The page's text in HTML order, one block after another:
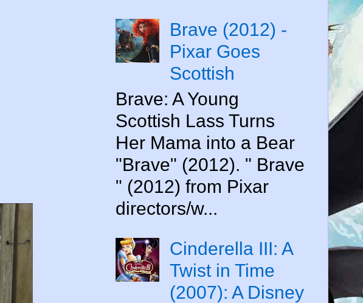
Brave (2012) -
Pixar Goes
Scottish
Brave: A Young
Scottish Lass Turns
Her Mama into a Bear
"Brave" (2012). " Brave
" (2012) from Pixar
directors/w...
Cinderella III: A
Twist in Time
(2007): A Disney